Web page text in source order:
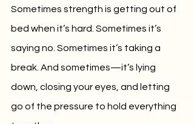
Sometimes strength is getting out of
bed when it’s hard. Sometimes it’s
saying no. Sometimes it’s taking a
break. And sometimes—it’s lying
down, closing your eyes, and letting
go of the pressure to hold everything